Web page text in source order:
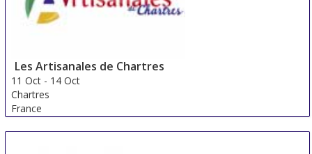
Les Artisanales de Chartres
11 Oct - 14 Oct
Chartres
France